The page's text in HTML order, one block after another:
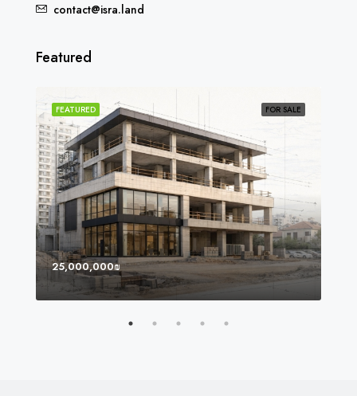
contact@isra.land
Featured
FOR SALE
FEATURED
25,000,000₪